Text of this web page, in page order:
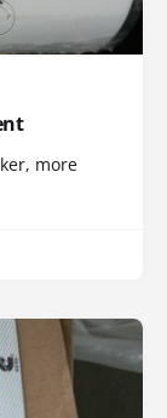
more